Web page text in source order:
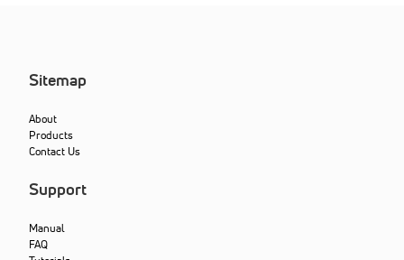
Sitemap
About
Products
Contact Us
Support
Manual
FAQ